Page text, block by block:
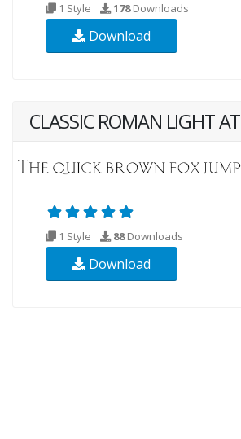
1 Style 178Downloads
Download
CLASSIC ROMAN LIGHT AT
1 Style 88Downloads
Download